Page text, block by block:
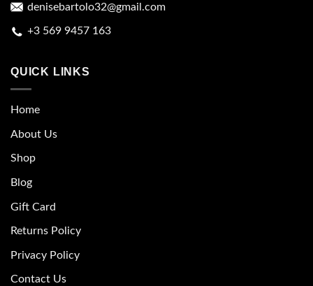
denisebartolo32@gmail.com
+3 569 9457 163
QUICK LINKS
Home
About Us
Shop
Blog
Gift Card
Returns Policy
Privacy Policy
Contact Us